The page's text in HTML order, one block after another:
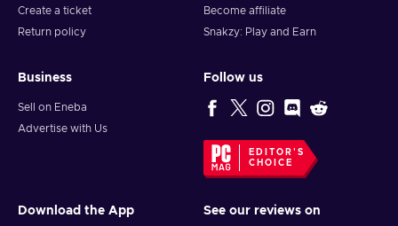
Create a ticket
Return policy
Become affiliate
Snakzy: Play and Earn
Business
Sell on Eneba
Advertise with Us
Follow us
EDITOR'S
CHOICE
Download the App See our reviews on